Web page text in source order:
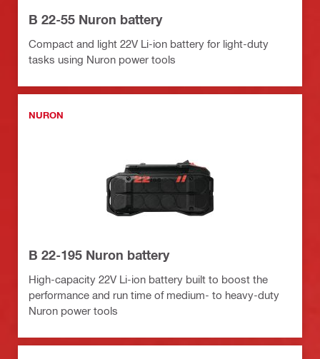
B 22-55 Nuron battery
Compact and light 22V Li-ion battery for light-duty
tasks using Nuron power tools
NURON
B 22-195 Nuron battery
High-capacity 22V Li-ion battery built to boost the
performance and run time of medium- to heavy-duty
Nuron power tools